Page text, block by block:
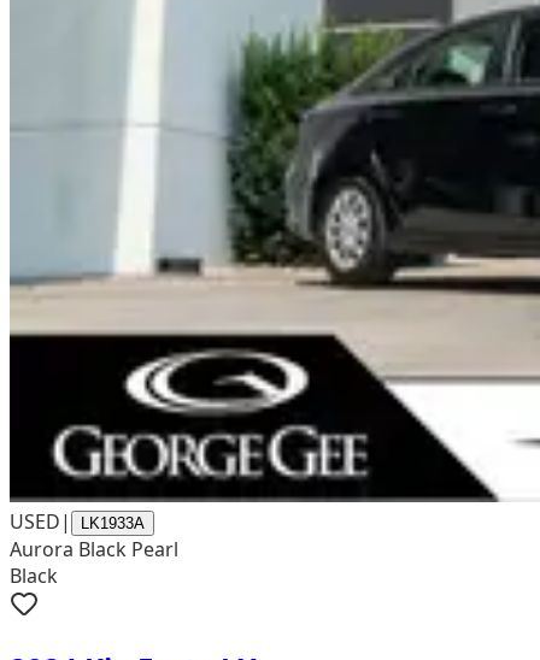
USED| LK1933A
Aurora Black Pearl
Black